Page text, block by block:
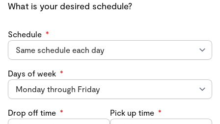
What is your desired schedule?
Schedule *
Days of week *
Drop off time * Pick up time *